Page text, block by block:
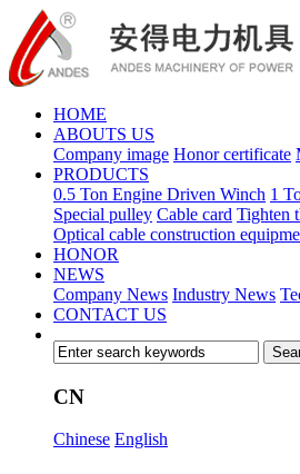
HOME
ABOUTS US
Company image Honor certificate
PRODUCTS
0.5 Ton Engine Driven Winch 1
Special pulley Cable card Tighten
Optical cable construction
HONOR
NEWS
Company News Industry News
CONTACT US
CN
Chinese English